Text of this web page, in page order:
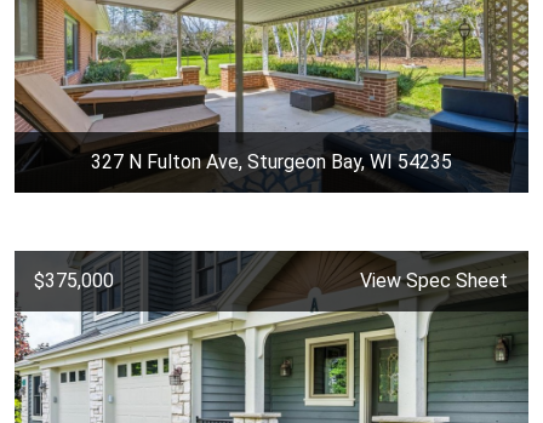
327 N Fulton Ave, Sturgeon Bay, WI 54235
$375,000 View Spec Sheet